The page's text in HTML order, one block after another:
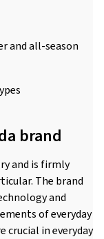
and all-season
brand
and is firmly
The brand
and
of everyday
crucial in everyday